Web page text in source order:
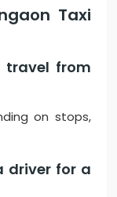
Taxi
travel from
on stops,
driver for a